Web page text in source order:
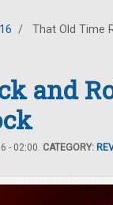
/
That Old Time
and
- 02:00. CATEGORY: